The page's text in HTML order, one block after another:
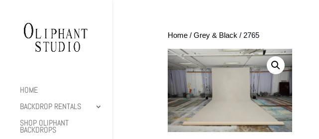
HOME
BACKDROP RENTALS
SHOP OLIPHANT
BACKDROPS
Home/ Grey & Black / 2765